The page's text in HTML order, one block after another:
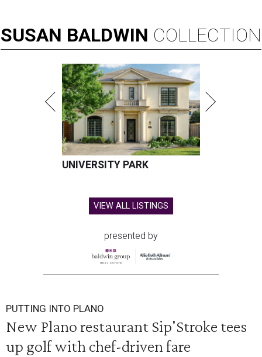
SUSAN BALDWIN COLLECTION
UNIVERSITY PARK
VIEW ALL LISTINGS
presented by
PUTTING INTO PLANO
New Plano restaurant Sip'Stroke tees
up golf with chef-driven fare